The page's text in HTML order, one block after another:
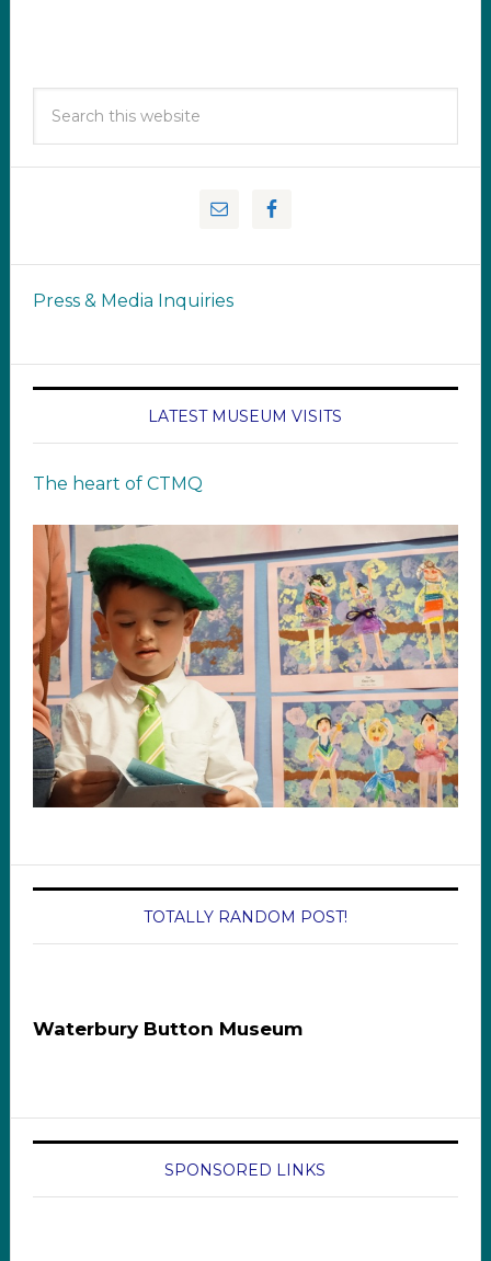
Press & Media Inquiries
LATEST MUSEUM VISITS
The heart of CTMQ
TOTALLY RANDOM POST!
Waterbury Button Museum
SPONSORED LINKS